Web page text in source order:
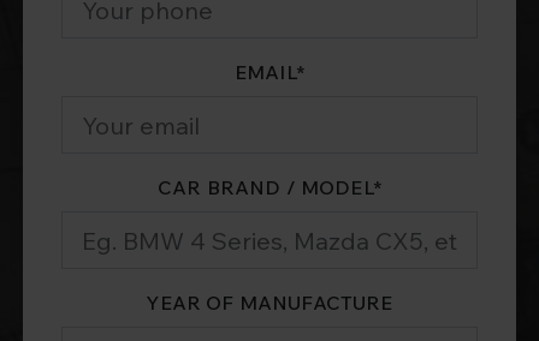
EMAIL*
CAR BRAND / MODEL*
YEAR OF MANUFACTURE